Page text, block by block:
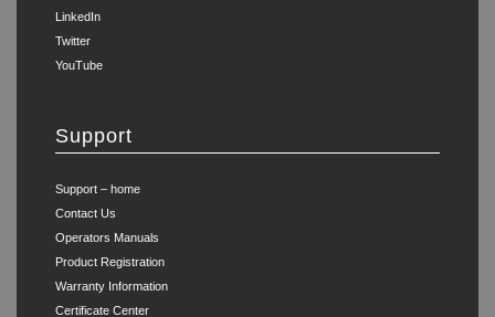
LinkedIn
Twitter
YouTube
Support
Support – home
Contact Us
Operators Manuals
Product Registration
Warranty Information
Certificate Center